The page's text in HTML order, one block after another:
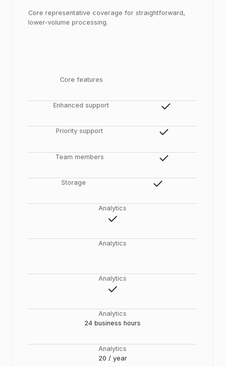
Core representative coverage for straightforward,
lower-volume processing.
Core features
Enhanced support
Priority support
Team members
Storage
Analytics
Analytics
Analytics
Analytics
24 business hours
Analytics
20 / year